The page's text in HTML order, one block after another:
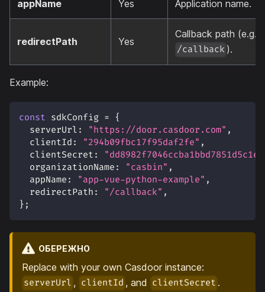
appName Yes Application name.
redirectPath Yes
Callback path (e.g.
/callback ).
Example:
const sdkConfig = {
serverUrl : "https://door.casdoor.com" ,
clientId : "294b09fbc17f95daf2fe" ,
clientSecret :
organizationName : "casbin" ,
appName : "app-vue-python-example" ,
redirectPath : "/callback" ,
} ;
ОБЕРЕЖНО
Replace with your own Casdoor instance:
serverUrl , clientId , and clientSecret .